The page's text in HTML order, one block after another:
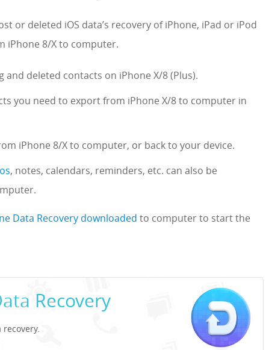
or deleted iOS data’s recovery of iPhone, iPad or iPod
iPhone 8/X to computer.
deleted contacts on iPhone X/8 (Plus).
you need to export from iPhone X/8 to computer in
iPhone 8/X to computer, or back to your device.
, notes, calendars, reminders, etc. can also be
Data Recovery downloaded to computer to start the
Recovery